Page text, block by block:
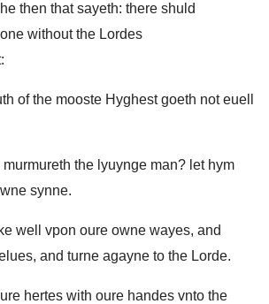
then that sayeth: there shuld
without the Lordes
of the mooste Hyghest goeth not euell
the lyuynge man? let hym
synne.
well vpon oure owne wayes, and
and turne agayne to the Lorde.
hertes with oure handes vnto the